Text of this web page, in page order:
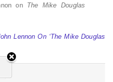
on The Mike Douglas
Lennon On ‘The Mike Douglas